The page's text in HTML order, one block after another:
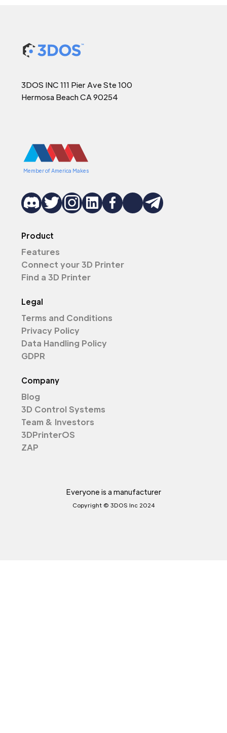
3DOS INC 111 Pier Ave Ste 100
Hermosa Beach CA 90254
Member of America Makes
Product
Features
Connect your 3D Printer
Find a 3D Printer
Legal
Terms and Conditions
Privacy Policy
Data Handling Policy
GDPR
Company
Blog
3D Control Systems
Team & Investors
3DPrinterOS
ZAP
Everyone is a manufacturer
Copyright © 3DOS Inc 2024